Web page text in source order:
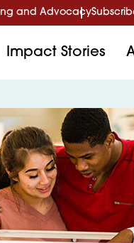
and Advocacy
Impact Stories